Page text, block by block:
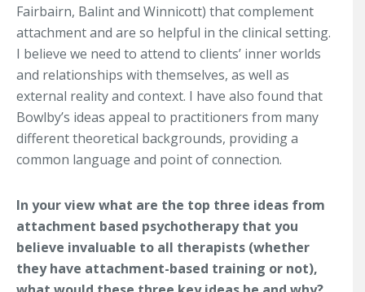
Fairbairn, Balint and Winnicott) that complement
attachment and are so helpful in the clinical setting.
I believe we need to attend to clients’ inner worlds
and relationships with themselves, as well as
external reality and context. I have also found that
Bowlby’s ideas appeal to practitioners from many
different theoretical backgrounds, providing a
common language and point of connection.
In your view what are the top three ideas from
attachment based psychotherapy that you
believe invaluable to all therapists (whether
they have attachment-based training or not),